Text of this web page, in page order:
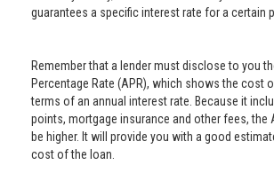
guarantees a specific interest rate for a certain
Remember that a lender must disclose to you
Percentage Rate (APR), which shows the cost
terms of an annual interest rate. Because it
points, mortgage insurance and other fees, the
be higher. It will provide you with a good
cost of the loan.